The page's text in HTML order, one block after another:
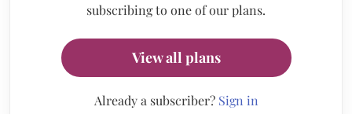
subscribing to one of our plans.
View all plans
Already a subscriber? Sign in